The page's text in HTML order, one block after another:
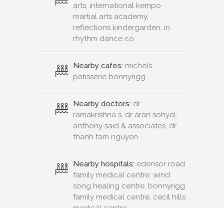
arts, international kempo
martial arts academy,
reflections kindergarden, in
rhythm dance co
Nearby cafes: michels
patisserie bonnyrigg
Nearby doctors: dr.
ramakrishna s, dr aran sohyel,
anthony said & associates, dr
thanh tam nguyen
Nearby hospitals: edensor road
family medical centre, wind
song healing centre, bonnyrigg
family medical centre, cecil hills